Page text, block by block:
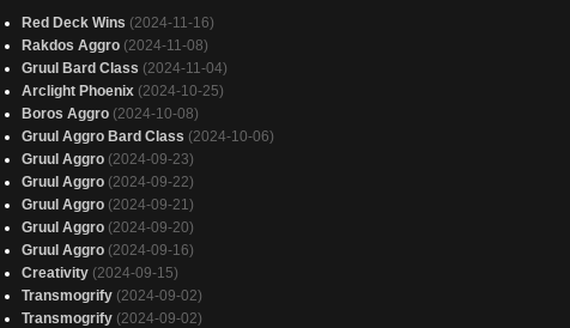
Red Deck Wins (2024-11-16)
Rakdos Aggro (2024-11-08)
Gruul Bard Class (2024-11-04)
Arclight Phoenix (2024-10-25)
Boros Aggro (2024-10-08)
Gruul Aggro Bard Class (2024-10-06)
Gruul Aggro (2024-09-23)
Gruul Aggro (2024-09-22)
Gruul Aggro (2024-09-21)
Gruul Aggro (2024-09-20)
Gruul Aggro (2024-09-16)
Creativity (2024-09-15)
Transmogrify (2024-09-02)
Transmogrify (2024-09-02)